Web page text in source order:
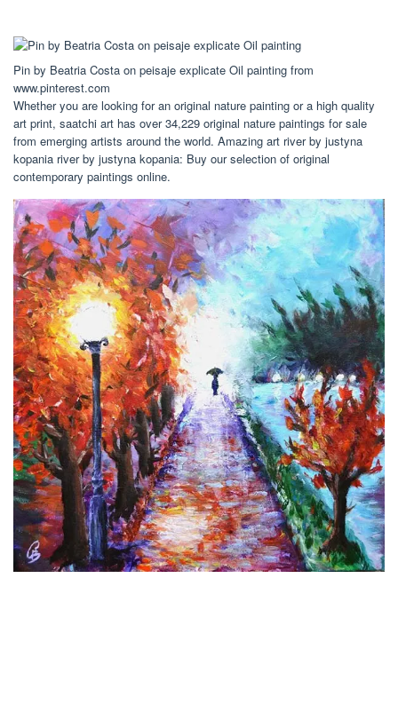
Pin by Beatria Costa on peisaje explicate Oil painting from
www.pinterest.com
Whether you are looking for an original nature painting or a high quality
art print, saatchi art has over 34,229 original nature paintings for sale
from emerging artists around the world. Amazing art river by justyna
kopania river by justyna kopania: Buy our selection of original
contemporary paintings online.